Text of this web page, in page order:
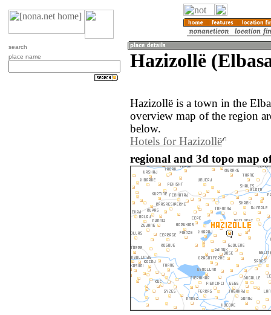
search
place name
Hazizollë
Hazizollë is a town in the
overview map of the region
below.
Hotels for Hazizollë
regional and 3d topo map